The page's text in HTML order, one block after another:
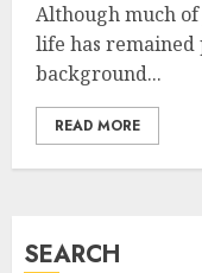
Although much of
life has
background...
READ MORE
SEARCH
4
5